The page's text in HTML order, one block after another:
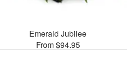
Emerald Jubilee
From $94.95